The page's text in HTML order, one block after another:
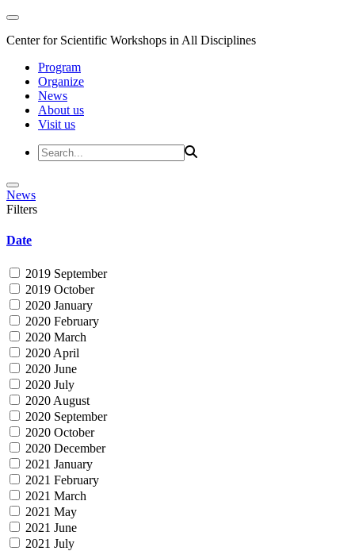
Center for Scientific Workshops in All Disciplines
Program
Organize
News
About us
Visit us
News
Filters
Date
2019 September
2019 October
2020 January
2020 February
2020 March
2020 April
2020 June
2020 July
2020 August
2020 September
2020 October
2020 December
2021 January
2021 February
2021 March
2021 May
2021 June
2021 July